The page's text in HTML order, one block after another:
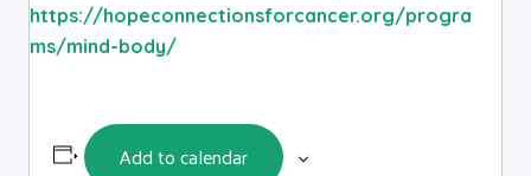
https://hopeconnectionsforcancer.org/progra
ms/mind-body/
Add to calendar